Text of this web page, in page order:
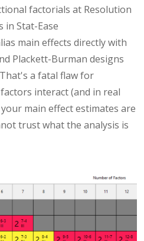
factorials at Resolution
in Stat-Ease
main effects directly with
Plackett-Burman designs
a fatal flaw for
interact (and in real
main effect estimates are
trust what the analysis is